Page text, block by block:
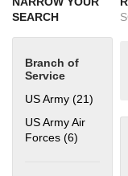
SEARCH
Branch of
Service
US Army (21)
US Army Air
Forces (6) Apply